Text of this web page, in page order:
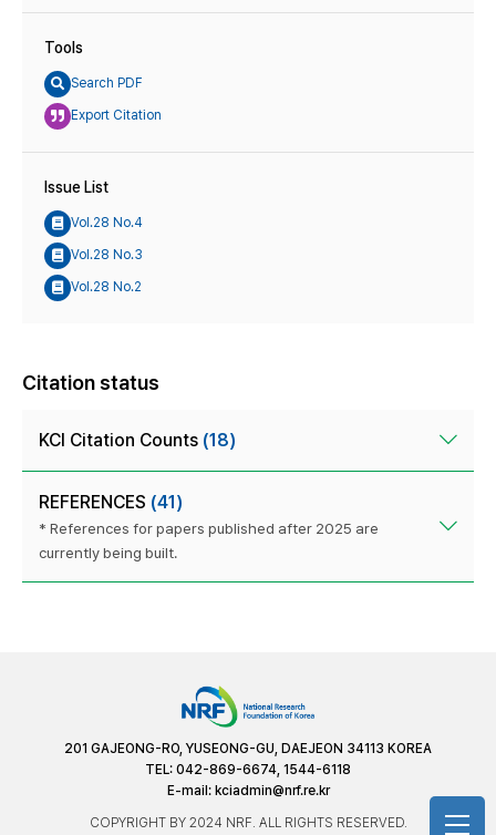
Tools
Search PDF
Export Citation
Issue List
Vol.28 No.4
Vol.28 No.3
Vol.28 No.2
Citation status
KCI Citation Counts (18)
REFERENCES (41)
* References for papers published after 2025 are
currently being built.
201 GAJEONG-RO, YUSEONG-GU, DAEJEON 34113 KOREA
TEL: 042-869-6674, 1544-6118
E-mail: kciadmin@nrf.re.kr
COPYRIGHT BY 2024 NRF. ALL RIGHTS RESERVED.